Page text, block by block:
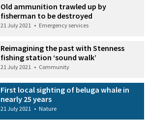
Old ammunition trawled up by
fisherman to be destroyed
21 July 2021 • Emergency services
Reimagining the past with Stenness
fishing station ‘sound walk’
21 July 2021 • Community
First local sighting of beluga whale in
nearly 25 years
21 July 2021 • Nature